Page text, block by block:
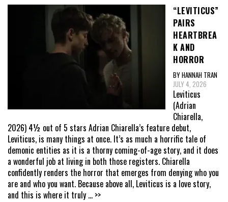
“LEVITICUS”
PAIRS
HEARTBREA
K AND
HORROR
BY HANNAH TRAN
JULY 4, 2026
Leviticus
(Adrian
Chiarella,
2026) 4½ out of 5 stars Adrian Chiarella’s feature debut,
Leviticus, is many things at once. It’s as much a horrific tale of
demonic entities as it is a thorny coming-of-age story, and it does
a wonderful job at living in both those registers. Chiarella
confidently renders the horror that emerges from denying who you
are and who you want. Because above all, Leviticus is a love story,
and this is where it truly ... >>